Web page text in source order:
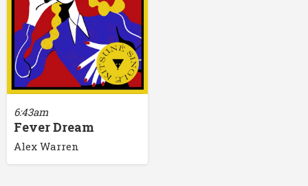
6:43am
Fever Dream
Alex Warren